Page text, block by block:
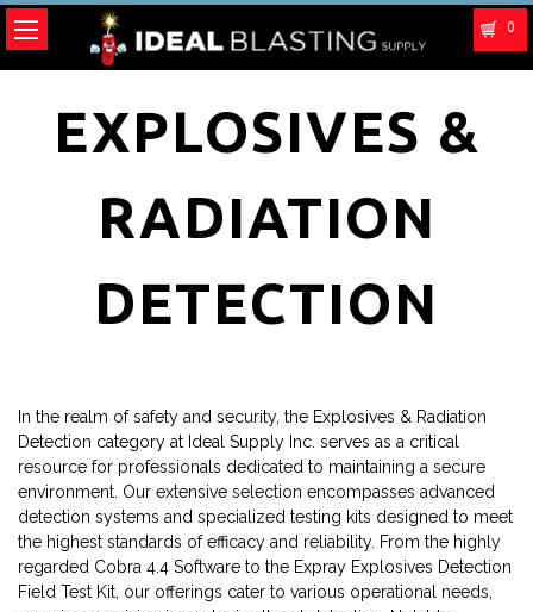
0
EXPLOSIVES &
RADIATION
DETECTION
In the realm of safety and security, the Explosives & Radiation
Detection category at Ideal Supply Inc. serves as a critical
resource for professionals dedicated to maintaining a secure
environment. Our extensive selection encompasses advanced
detection systems and specialized testing kits designed to meet
the highest standards of efficacy and reliability. From the highly
regarded Cobra 4.4 Software to the Expray Explosives Detection
Field Test Kit, our offerings cater to various operational needs,